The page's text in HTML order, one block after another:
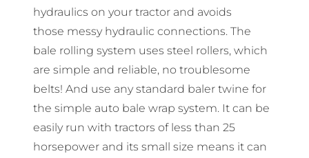
hydraulics on your tractor and avoids
those messy hydraulic connections. The
bale rolling system uses steel rollers, which
are simple and reliable, no troublesome
belts! And use any standard baler twine for
the simple auto bale wrap system. It can be
easily run with tractors of less than 25
horsepower and its small size means it can